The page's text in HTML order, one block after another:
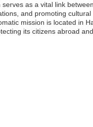
as a vital link
and promoting
mission is located in
its citizens abroad